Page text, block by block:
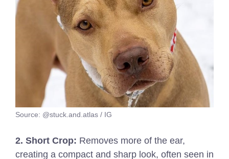
Source: @stuck.and.atlas / IG
2. Short Crop: Removes more of the ear,
creating a compact and sharp look, often seen in